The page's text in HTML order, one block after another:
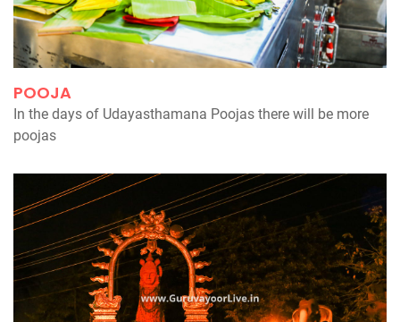
POOJA
In the days of Udayasthamana Poojas there will be more
poojas